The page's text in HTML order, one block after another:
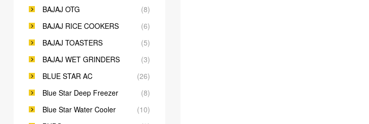
BAJAJ OTG
(8)
BAJAJ RICE COOKERS
(6)
BAJAJ TOASTERS
(5)
BAJAJ WET GRINDERS
(3)
BLUE STAR AC
(26)
Blue Star Deep Freezer
(8)
Blue Star Water Cooler
(10)